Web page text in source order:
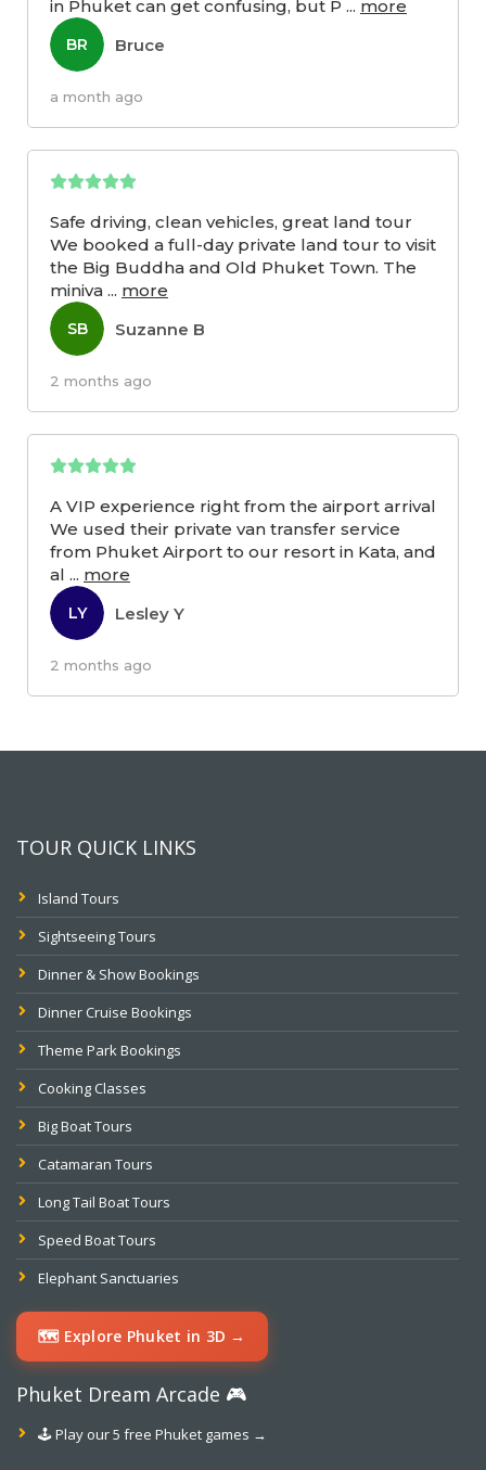
in Phuket can get confusing, but P ... more
BR Bruce
a month ago
Safe driving, clean vehicles, great land tour
We booked a full-day private land tour to visit
the Big Buddha and Old Phuket Town. The
miniva ... more
SB Suzanne B
2 months ago
A VIP experience right from the airport arrival
We used their private van transfer service
from Phuket Airport to our resort in Kata, and
al ... more
LY Lesley Y
2 months ago
TOUR QUICK LINKS
Island Tours
Sightseeing Tours
Dinner & Show Bookings
Dinner Cruise Bookings
Theme Park Bookings
Cooking Classes
Big Boat Tours
Catamaran Tours
Long Tail Boat Tours
Speed Boat Tours
Elephant Sanctuaries
🗺️ Explore Phuket in 3D →
Phuket Dream Arcade 🎮
🕹️ Play our 5 free Phuket games →